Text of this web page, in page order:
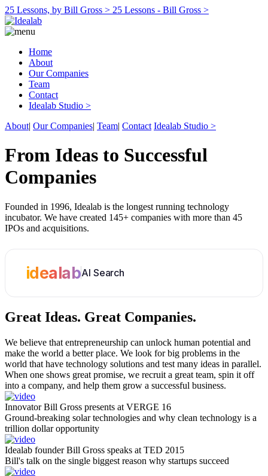
25 Lessons, by Bill Gross > 25 Lessons - Bill Gross >
Home
About
Our Companies
Team
Contact
Idealab Studio >
About| Our Companies| Team| Contact Idealab Studio >
From Ideas to Successful
Companies
Founded in 1996, Idealab is the longest running technology
incubator. We have created 145+ companies with more than 45
IPOs and acquisitions.
idealabAI Search
Great Ideas. Great Companies.
We believe that entrepreneurship can unlock human potential and
make the world a better place. We look for big problems in the
world that have technology solutions and test many ideas in parallel.
When one shows great promise, we recruit a great team, spin it off
into a company, and help them grow a successful business.
Innovator Bill Gross presents at VERGE 16
Ground-breaking solar technologies and why clean technology is a
trillion dollar opportunity
Idealab founder Bill Gross speaks at TED 2015
Bill's talk on the single biggest reason why startups succeed